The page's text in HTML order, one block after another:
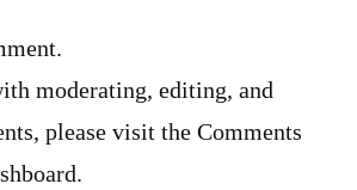
moderating, editing, and
please visit the Comments